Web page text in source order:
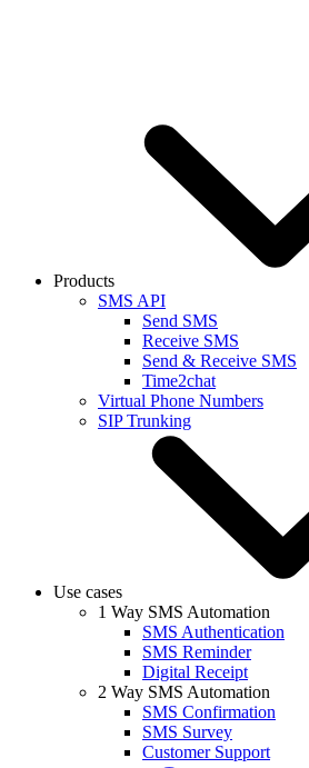
Products
SMS API
Send SMS
Receive SMS
Send & Receive SMS
Time2chat
Virtual Phone Numbers
SIP Trunking
Use cases
1 Way SMS Automation
SMS Authentication
SMS Reminder
Digital Receipt
2 Way SMS Automation
SMS Confirmation
SMS Survey
Customer Support